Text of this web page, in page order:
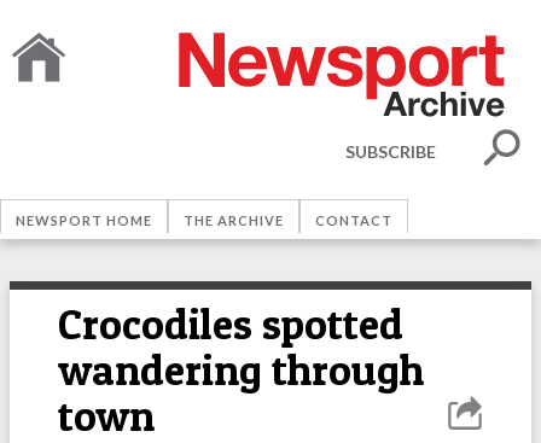
SUBSCRIBE
NEWSPORT HOME THE ARCHIVE CONTACT
Crocodiles spotted
wandering through
town